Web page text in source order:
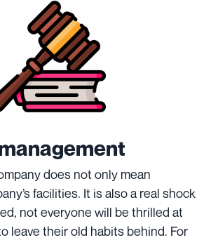
does not only mean
facilities. It is also a real shock
not everyone will be thrilled at
leave their old habits behind. For